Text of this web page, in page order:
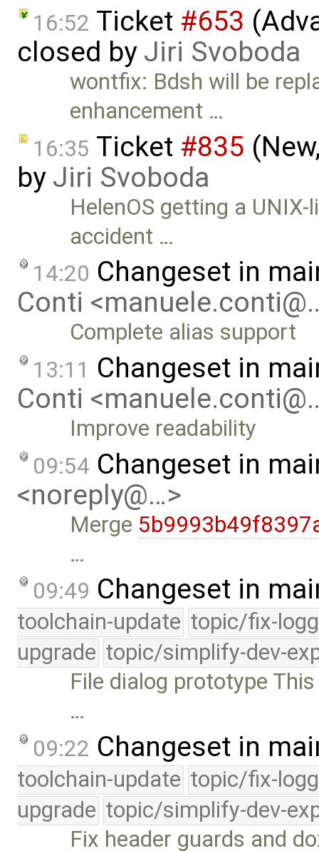
16:52 Ticket #653
closed by Jiri Svoboda
wontfix: Bdsh will be
enhancement …
16:35 Ticket #835
by Jiri Svoboda
HelenOS getting a
accident …
14:20 Changeset in
Conti
Complete alias support
13:11 Changeset in
Conti
Improve readability
09:54 Changeset in
<noreply@…>
Merge
…
09:49 Changeset in
toolchain-update topic/fix-
upgrade topic/simplify-dev-
File dialog prototype
…
09:22 Changeset in
toolchain-update topic/fix-
upgrade topic/simplify-dev-
Fix header guards and